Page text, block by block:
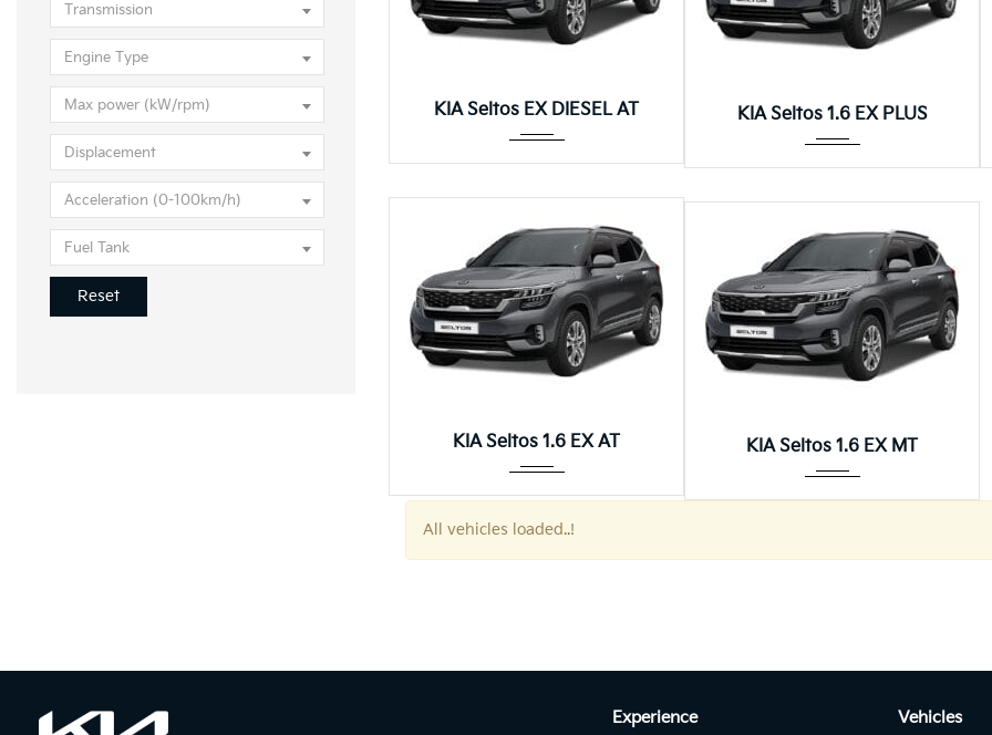
Transmission
Engine Type
Max power (kW/rpm)
Displacement
Acceleration (0-100km/h)
Fuel Tank
Reset
Autom...
KIA Seltos EX DIESEL AT Autom...
KIA Seltos 1.6 EX PLUS
Autom...
KIA Seltos 1.6 EX AT Manua...
KIA Seltos 1.6 EX MT
All vehicles loaded..!
Experience Vehicles